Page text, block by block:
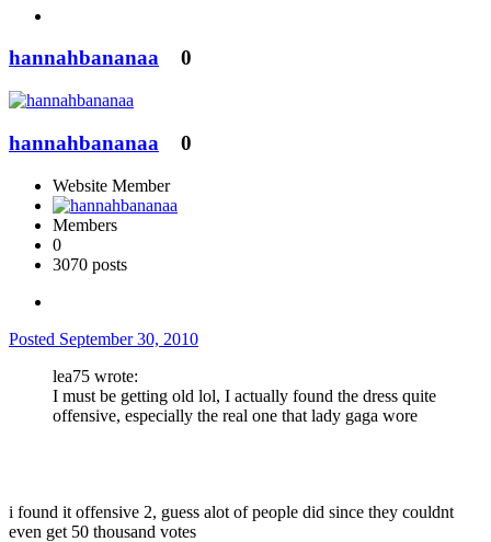
hannahbananaa 0
hannahbananaa 0
Website Member
Members
0
3070 posts
Posted September 30, 2010
lea75 wrote:
I must be getting old lol, I actually found the dress quite
offensive, especially the real one that lady gaga wore
i found it offensive 2, guess alot of people did since they couldnt
even get 50 thousand votes